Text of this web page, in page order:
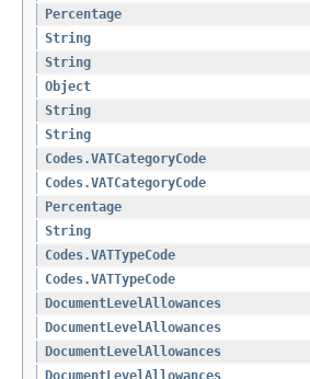
Percentage
String
String
Object
String
String
Codes.VATCategoryCode
Codes.VATCategoryCode
Percentage
String
Codes.VATTypeCode
Codes.VATTypeCode
DocumentLevelAllowances
DocumentLevelAllowances
DocumentLevelAllowances